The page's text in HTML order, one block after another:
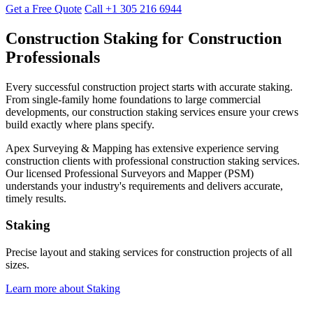
Get a Free Quote Call +1 305 216 6944
Construction Staking for Construction
Professionals
Every successful construction project starts with accurate staking.
From single-family home foundations to large commercial
developments, our construction staking services ensure your crews
build exactly where plans specify.
Apex Surveying & Mapping has extensive experience serving
construction clients with professional construction staking services.
Our licensed Professional Surveyors and Mapper (PSM)
understands your industry's requirements and delivers accurate,
timely results.
Staking
Precise layout and staking services for construction projects of all
sizes.
Learn more about Staking